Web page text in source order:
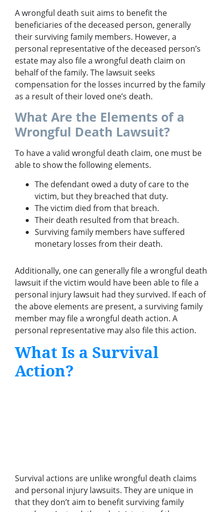
A wrongful death suit aims to benefit the
beneficiaries of the deceased person, generally
their surviving family members. However, a
personal representative of the deceased person’s
estate may also file a wrongful death claim on
behalf of the family. The lawsuit seeks
compensation for the losses incurred by the family
as a result of their loved one’s death.
What Are the Elements of a
Wrongful Death Lawsuit?
To have a valid wrongful death claim, one must be
able to show the following elements.
The defendant owed a duty of care to the
victim, but they breached that duty.
The victim died from that breach.
Their death resulted from that breach.
Surviving family members have suffered
monetary losses from their death.
Additionally, one can generally file a wrongful death
lawsuit if the victim would have been able to file a
personal injury lawsuit had they survived. If each of
the above elements are present, a surviving family
member may file a wrongful death action. A
personal representative may also file this action.
What Is a Survival
Action?
Survival actions are unlike wrongful death claims
and personal injury lawsuits. They are unique in
that they don’t aim to benefit surviving family